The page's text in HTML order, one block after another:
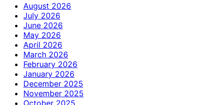
August 2026
July 2026
June 2026
May 2026
April 2026
March 2026
February 2026
January 2026
December 2025
November 2025
October 2025